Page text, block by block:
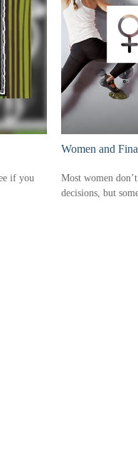
if you
Women and
Most women
decisions, but